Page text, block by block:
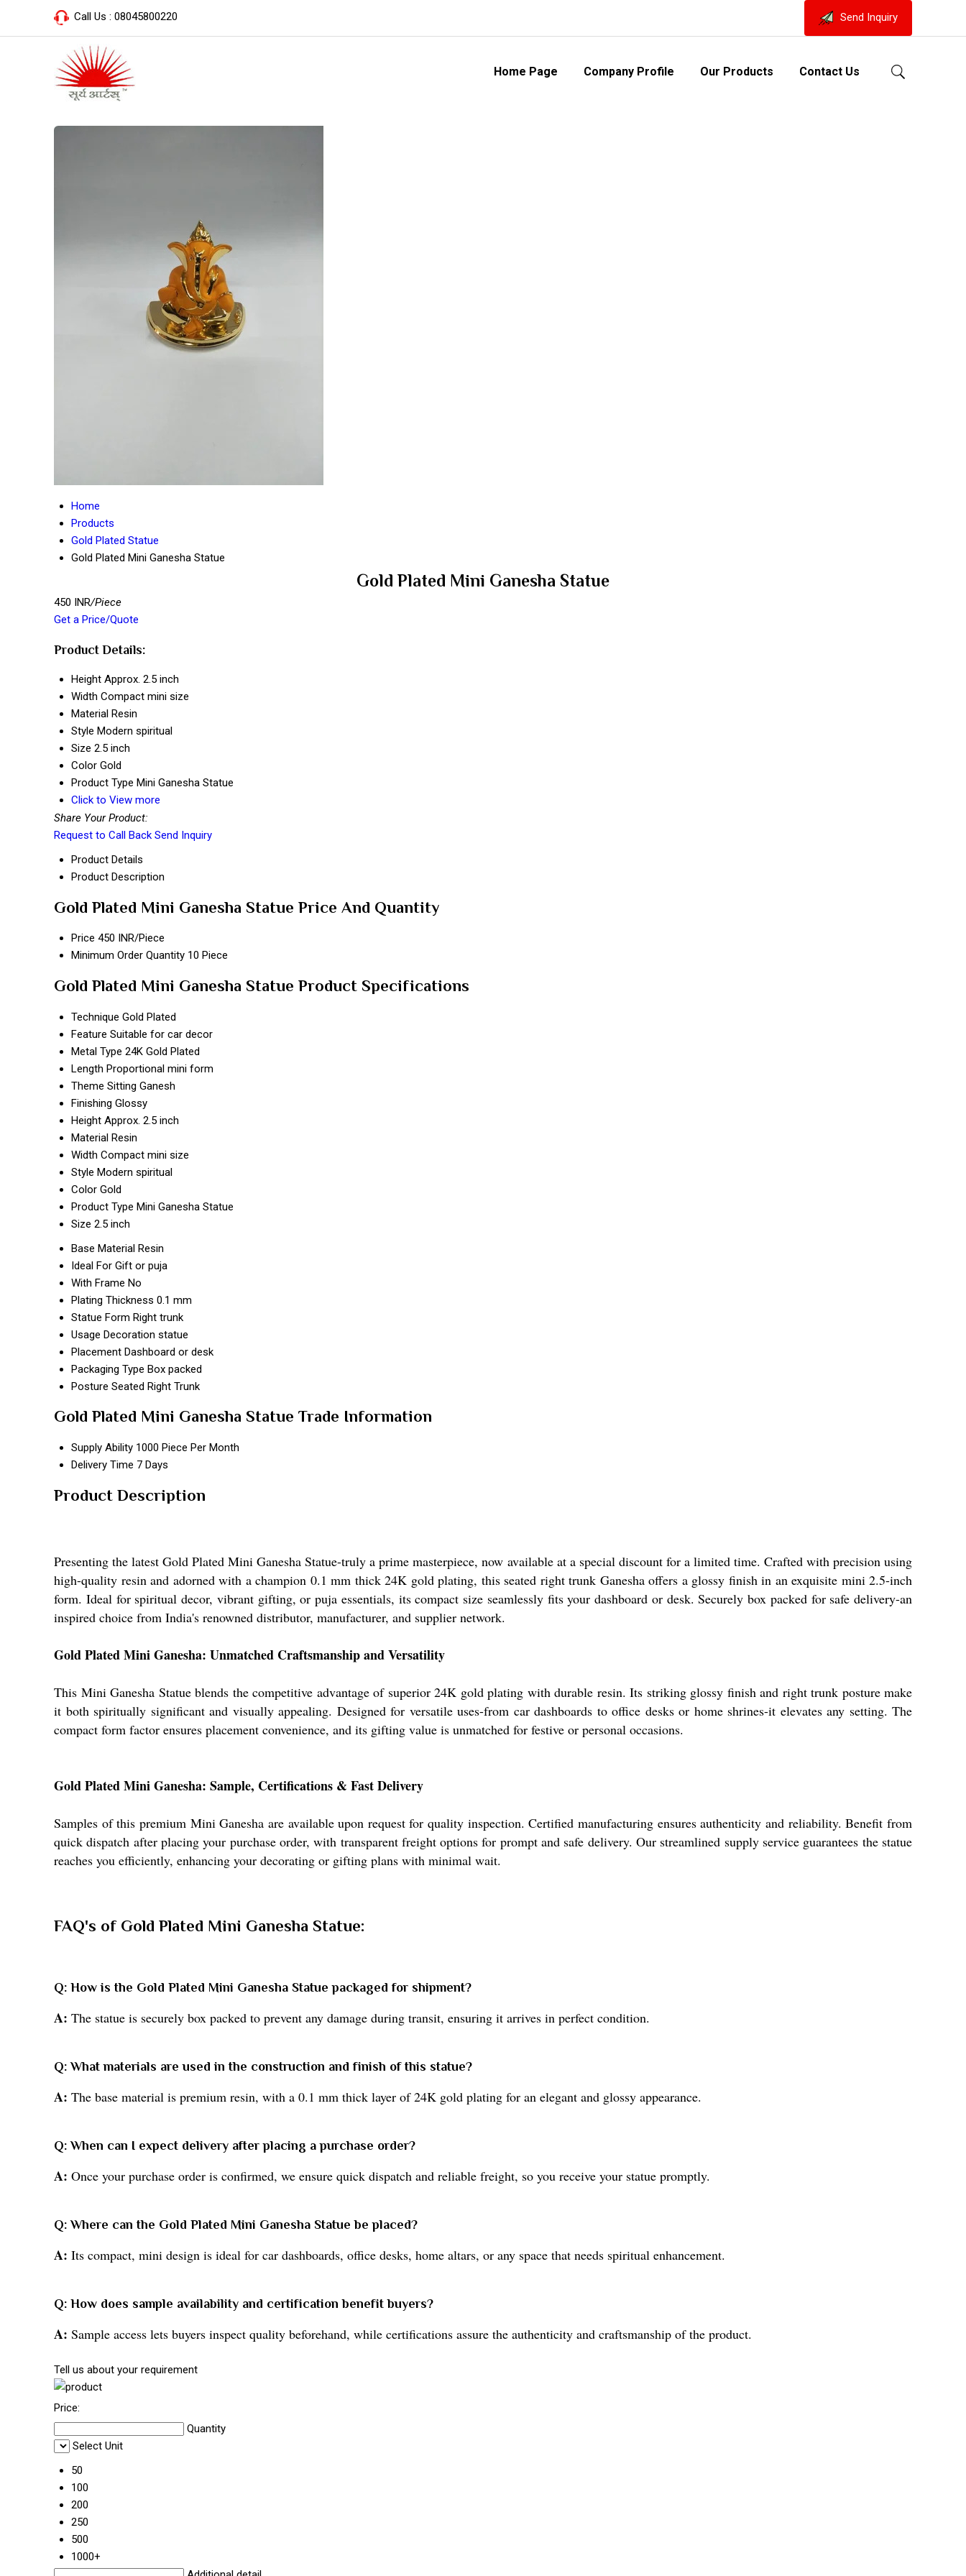
Call Us : 08045800220 Send Inquiry
Home Page Company Profile Our Products Contact Us
Home
Products
Gold Plated Statue
Gold Plated Mini Ganesha Statue
Gold Plated Mini Ganesha Statue
450 INR/Piece
Get a Price/Quote
Product Details:
Height Approx. 2.5 inch
Width Compact mini size
Material Resin
Style Modern spiritual
Size 2.5 inch
Color Gold
Product Type Mini Ganesha Statue
Click to View more
Share Your Product:
Request to Call Back Send Inquiry
Product Details
Product Description
Gold Plated Mini Ganesha Statue Price And Quantity
Price 450 INR/Piece
Minimum Order Quantity 10 Piece
Gold Plated Mini Ganesha Statue Product Specifications
Technique Gold Plated
Feature Suitable for car decor
Metal Type 24K Gold Plated
Length Proportional mini form
Theme Sitting Ganesh
Finishing Glossy
Height Approx. 2.5 inch
Material Resin
Width Compact mini size
Style Modern spiritual
Color Gold
Product Type Mini Ganesha Statue
Size 2.5 inch
Base Material Resin
Ideal For Gift or puja
With Frame No
Plating Thickness 0.1 mm
Statue Form Right trunk
Usage Decoration statue
Placement Dashboard or desk
Packaging Type Box packed
Posture Seated Right Trunk
Gold Plated Mini Ganesha Statue Trade Information
Supply Ability 1000 Piece Per Month
Delivery Time 7 Days
Product Description
Presenting the latest Gold Plated Mini Ganesha Statue-truly a prime masterpiece, now available at a special discount for a limited time. Crafted with precision using
high-quality resin and adorned with a champion 0.1 mm thick 24K gold plating, this seated right trunk Ganesha offers a glossy finish in an exquisite mini 2.5-inch
form. Ideal for spiritual decor, vibrant gifting, or puja essentials, its compact size seamlessly fits your dashboard or desk. Securely box packed for safe delivery-an
inspired choice from India's renowned distributor, manufacturer, and supplier network.
Gold Plated Mini Ganesha: Unmatched Craftsmanship and Versatility
This Mini Ganesha Statue blends the competitive advantage of superior 24K gold plating with durable resin. Its striking glossy finish and right trunk posture make
it both spiritually significant and visually appealing. Designed for versatile uses-from car dashboards to office desks or home shrines-it elevates any setting. The
compact form factor ensures placement convenience, and its gifting value is unmatched for festive or personal occasions.
Gold Plated Mini Ganesha: Sample, Certifications & Fast Delivery
Samples of this premium Mini Ganesha are available upon request for quality inspection. Certified manufacturing ensures authenticity and reliability. Benefit from
quick dispatch after placing your purchase order, with transparent freight options for prompt and safe delivery. Our streamlined supply service guarantees the statue
reaches you efficiently, enhancing your decorating or gifting plans with minimal wait.
FAQ's of Gold Plated Mini Ganesha Statue:
Q: How is the Gold Plated Mini Ganesha Statue packaged for shipment?
A: The statue is securely box packed to prevent any damage during transit, ensuring it arrives in perfect condition.
Q: What materials are used in the construction and finish of this statue?
A: The base material is premium resin, with a 0.1 mm thick layer of 24K gold plating for an elegant and glossy appearance.
Q: When can I expect delivery after placing a purchase order?
A: Once your purchase order is confirmed, we ensure quick dispatch and reliable freight, so you receive your statue promptly.
Q: Where can the Gold Plated Mini Ganesha Statue be placed?
A: Its compact, mini design is ideal for car dashboards, office desks, home altars, or any space that needs spiritual enhancement.
Q: How does sample availability and certification benefit buyers?
A: Sample access lets buyers inspect quality beforehand, while certifications assure the authenticity and craftsmanship of the product.
Tell us about your requirement
Price:
Quantity
Select Unit
50
100
200
250
500
1000+